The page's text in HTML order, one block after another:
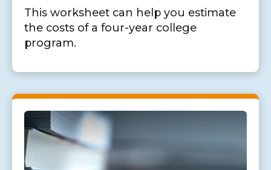
This worksheet can help you estimate
the costs of a four-year college
program.